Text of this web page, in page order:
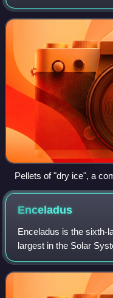
one carbon atom
atoms. It is found in a
Pellets of "dry ice", a
Enceladus
Enceladus is the sixth-
largest in the Solar
diameter, about a tenth
Titan. It is covered by